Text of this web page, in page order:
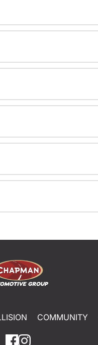
COMMUNITY